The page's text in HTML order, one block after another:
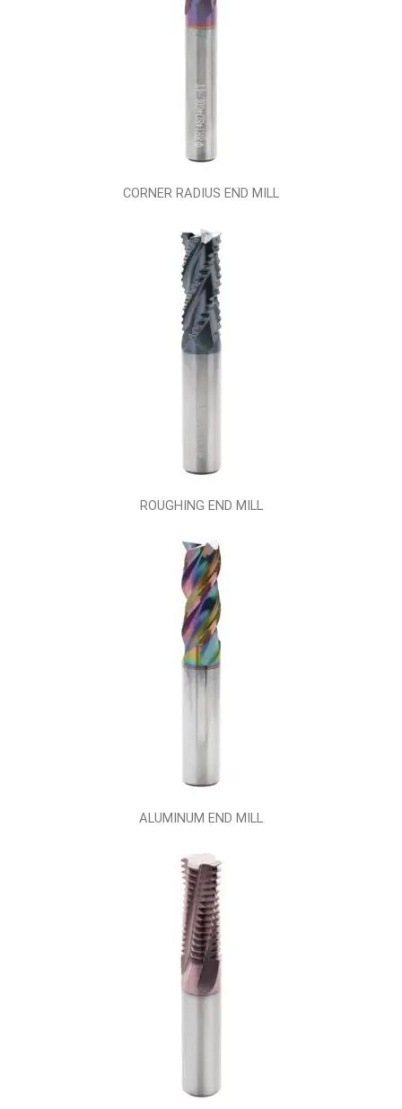
CORNER RADIUS END MILL
ROUGHING END MILL
ALUMINUM END MILL